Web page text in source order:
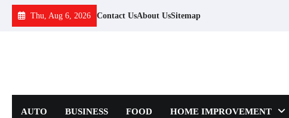
Skip
Thu, Aug 6, 2026 Contact UsAbout UsSitemap
AUTO BUSINESS FOOD HOME IMPROVEMENT